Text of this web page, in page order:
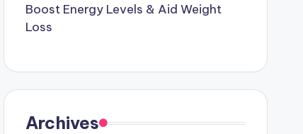
Boost Energy Levels & Aid Weight
Loss
Archives